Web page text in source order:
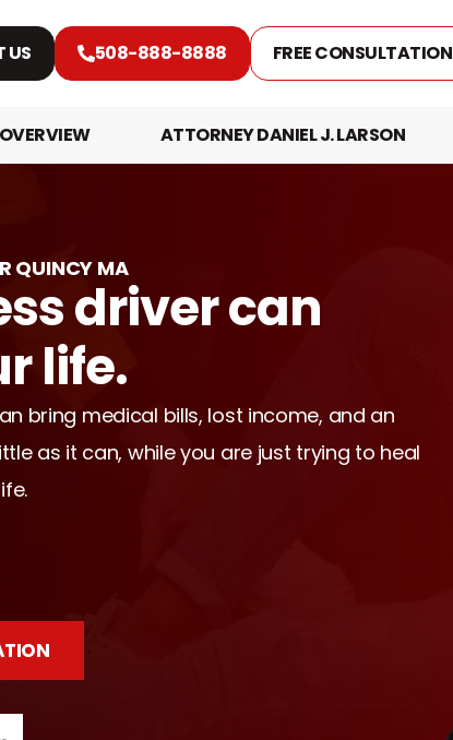
US 508-888-8888 FREE CONSULTATION
ATTORNEY DANIEL J. LARSON
QUINCY MA
driver can
life.
bring medical bills, lost income, and an
as it can, while you are just trying to heal